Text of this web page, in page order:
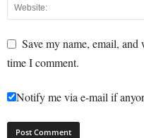
Save my name, email,
time I comment.
Notify me via e-mail if